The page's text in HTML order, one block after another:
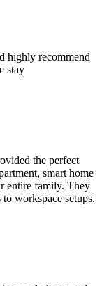
highly recommend
stay
the perfect
smart home
entire family. They
workspace setups.